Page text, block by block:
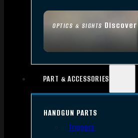
OPTICS & SIGHTS Discover
PART & ACCESSORIES
HANDGUN PARTS
Triggers